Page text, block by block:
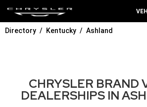
Directory Kentucky Ashland
CHRYSLER BRAND
DEALERSHIPS IN